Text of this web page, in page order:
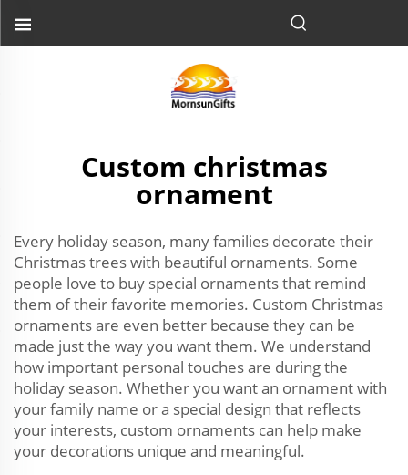
Custom christmas
ornament
Every holiday season, many families decorate their
Christmas trees with beautiful ornaments. Some
people love to buy special ornaments that remind
them of their favorite memories. Custom Christmas
ornaments are even better because they can be
made just the way you want them. We understand
how important personal touches are during the
holiday season. Whether you want an ornament with
your family name or a special design that reflects
your interests, custom ornaments can help make
your decorations unique and meaningful.